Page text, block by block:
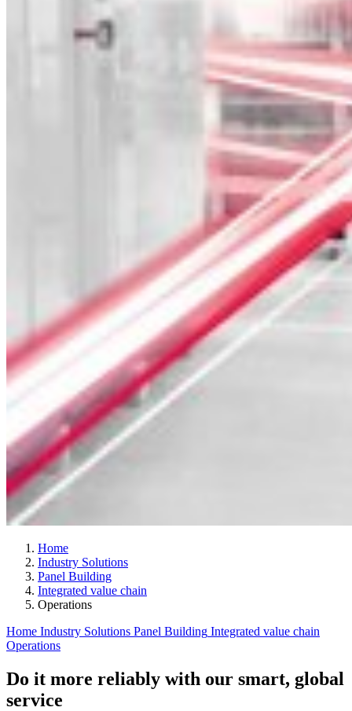
Home
Industry Solutions
Panel Building
Integrated value chain
Operations
Home Industry Solutions Panel Building Integrated value chain
Operations
Do it more reliably with our smart, global
service